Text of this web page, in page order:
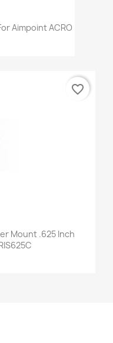
Aimpoint ACRO
Mount .625 Inch
favorite_border